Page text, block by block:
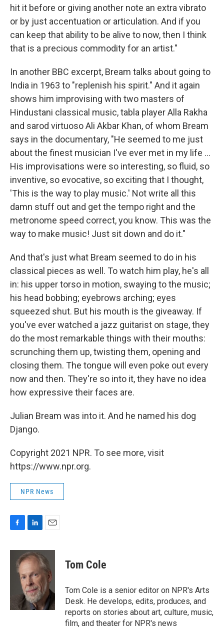
hit it before or giving another note an extra vibrato
or by just accentuation or articulation. And if you
can keep that ability to be alive to now, then I think
that is a precious commodity for an artist."
In another BBC excerpt, Bream talks about going to
India in 1963 to "replenish his spirit." And it again
shows him improvising with two masters of
Hindustani classical music, tabla player Alla Rakha
and sarod virtuoso Ali Akbar Khan, of whom Bream
says in the documentary, "He seemed to me just
about the finest musician I've ever met in my life ...
His improvisations were so interesting, so fluid, so
inventive, so evocative, so exciting that I thought,
'This is the way to play music.' Not write all this
damn stuff out and get the tempo right and the
metronome speed correct, you know. This was the
way to make music! Just sit down and do it."
And that's just what Bream seemed to do in his
classical pieces as well. To watch him play, he's all
in: his upper torso in motion, swaying to the music;
his head bobbing; eyebrows arching; eyes
squeezed shut. But his mouth is the giveaway. If
you've ever watched a jazz guitarist on stage, they
do the most remarkable things with their mouths:
scrunching them up, twisting them, opening and
closing them. The tongue will even poke out every
now and then. They're so into it, they have no idea
how expressive their faces are.
Julian Bream was into it. And he named his dog
Django.
Copyright 2021 NPR. To see more, visit
https://www.npr.org.
NPR News
c
n
k
e
d
I
n
a
i
l
Tom Cole
Tom Cole is a senior editor on NPR's Arts
Desk. He develops, edits, produces, and
reports on stories about art, culture, music,
film, and theater for NPR's news